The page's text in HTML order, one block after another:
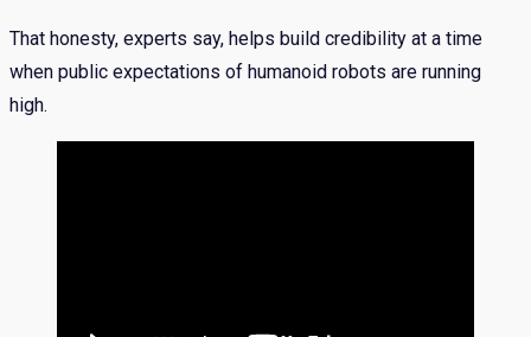
That honesty, experts say, helps build credibility at a time
when public expectations of humanoid robots are running
high.